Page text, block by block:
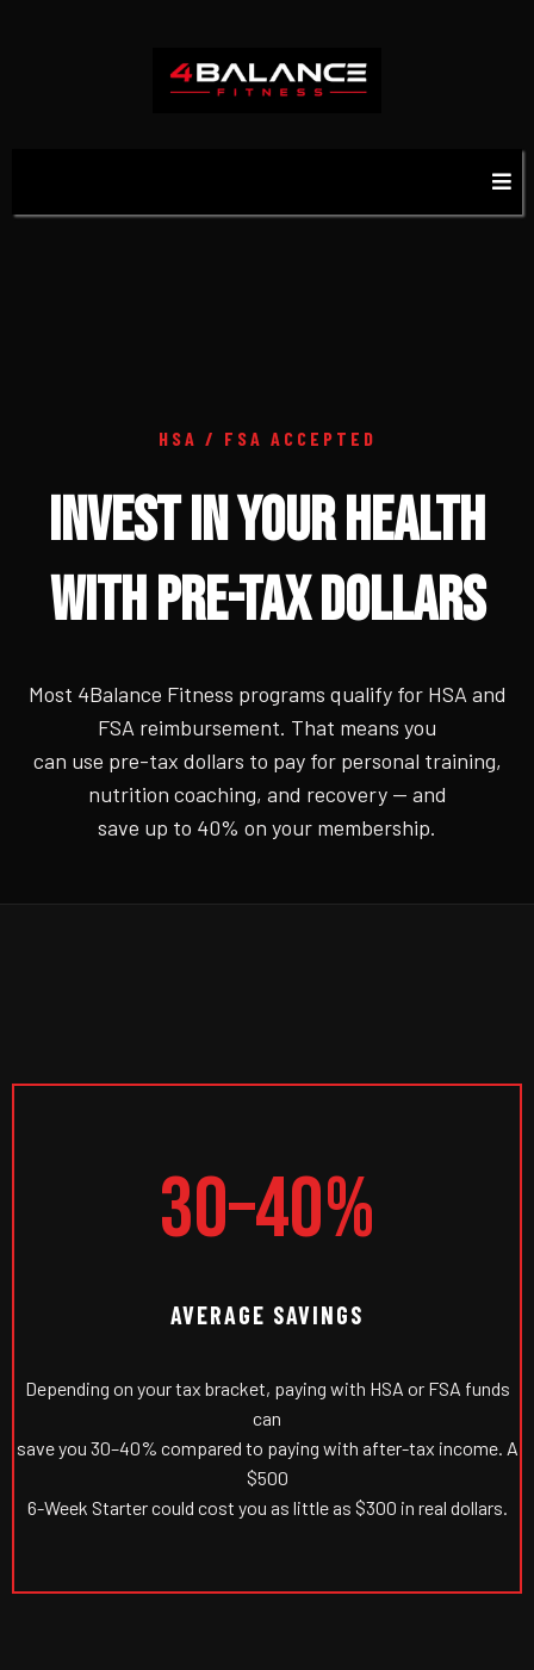
HSA / FSA ACCEPTED
INVEST IN YOUR HEALTH
WITH PRE-TAX DOLLARS
Most 4Balance Fitness programs qualify for HSA and
FSA reimbursement. That means you
can use pre-tax dollars to pay for personal training,
nutrition coaching, and recovery — and
save up to 40% on your membership.
30–40%
AVERAGE SAVINGS
Depending on your tax bracket, paying with HSA or FSA funds
can
save you 30–40% compared to paying with after-tax income. A
$500
6-Week Starter could cost you as little as $300 in real dollars.